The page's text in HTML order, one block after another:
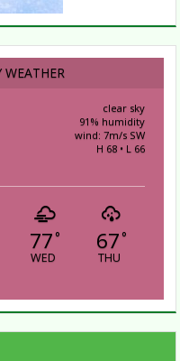
clear sky
91% humidity
wind: 7m/s SW
H 68 • L 66
77°
WED
67°
THU